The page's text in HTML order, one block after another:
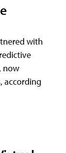
with
now
according